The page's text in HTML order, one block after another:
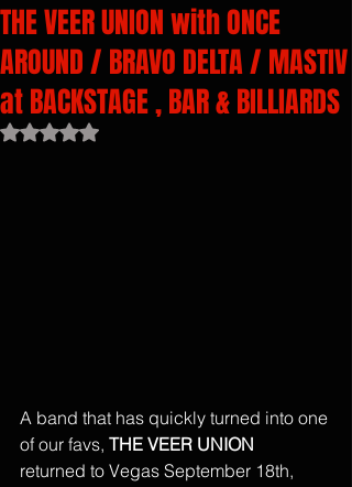
THE VEER UNION with ONCE
AROUND / BRAVO DELTA / MASTIV
at BACKSTAGE , BAR & BILLIARDS
Rated NaN out of 5 stars.
A band that has quickly turned into one
of our favs, THE VEER UNION
returned to Vegas September 18th,